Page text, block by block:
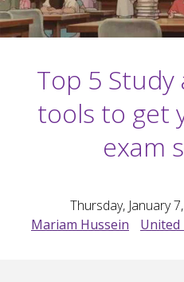
Top 5
tools to get
exam
Thursday, January
Mariam Hussein
United